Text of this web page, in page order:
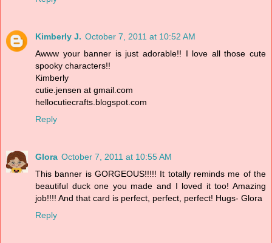
Kimberly J. October 7, 2011 at 10:52 AM
Awww your banner is just adorable!! I love all those cute
spooky characters!!
Kimberly
cutie.jensen at gmail.com
hellocutiecrafts.blogspot.com
Reply
Glora October 7, 2011 at 10:55 AM
This banner is GORGEOUS!!!!! It totally reminds me of the
beautiful duck one you made and I loved it too! Amazing
job!!!! And that card is perfect, perfect, perfect! Hugs- Glora
Reply